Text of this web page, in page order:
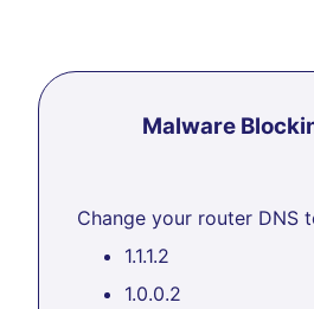
Malware
Change your router DNS
1.1.1.2
1.0.0.2